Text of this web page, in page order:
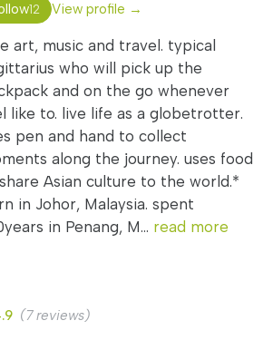
12 View profile →
art, music and travel. typical
who will pick up the
and on the go whenever
like to. live life as a globetrotter.
pen and hand to collect
along the journey. uses food
Asian culture to the world.*
in Johor, Malaysia. spent
in Penang, M... read more
(7 reviews)